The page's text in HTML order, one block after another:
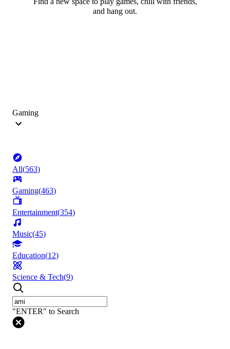
and hang out.
Gaming
All(563)
Gaming(463)
Entertainment(354)
Music(45)
Education(12)
Science & Tech(9)
"ENTER" to Search